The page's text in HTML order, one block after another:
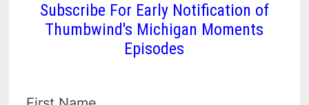
Subscribe For Early Notification of
Thumbwind's Michigan Moments
Episodes